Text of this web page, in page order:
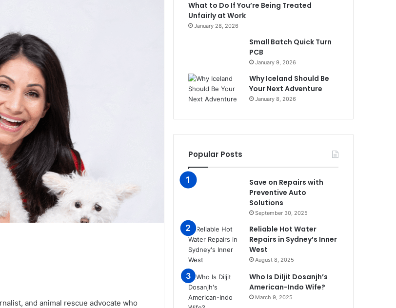
and animal rescue advocate who
What to Do If You’re Being Treated
Unfairly at Work
January 28, 2026
Small Batch Quick Turn
PCB
January 9, 2026
Why Iceland Should Be
Your Next Adventure
January 8, 2026
Popular Posts
Save on Repairs with
Preventive Auto
Solutions
September 30, 2025
Reliable Hot Water
Repairs in Sydney’s Inner
West
August 8, 2025
Who Is Diljit Dosanjh’s
American-Indo Wife?
March 9, 2025